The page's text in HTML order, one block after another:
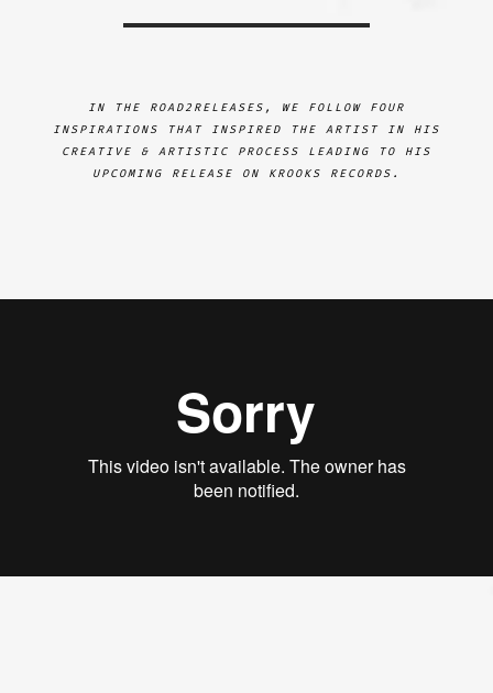
IN THE ROAD2RELEASES, WE FOLLOW FOUR
INSPIRATIONS THAT INSPIRED THE ARTIST IN HIS
CREATIVE & ARTISTIC PROCESS LEADING TO HIS
UPCOMING RELEASE ON KROOKS RECORDS.